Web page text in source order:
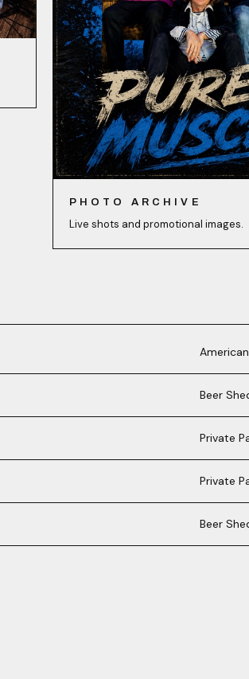
PHOTO ARCHIVE
Live shots and promotional images.
Beer
Private
Private
Beer